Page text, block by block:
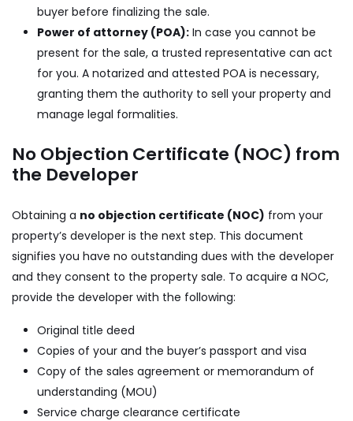
buyer before finalizing the sale.
Power of attorney (POA): In case you cannot be
present for the sale, a trusted representative can act
for you. A notarized and attested POA is necessary,
granting them the authority to sell your property and
manage legal formalities.
No Objection Certificate (NOC) from
the Developer
Obtaining a no objection certificate (NOC) from your
property’s developer is the next step. This document
signifies you have no outstanding dues with the developer
and they consent to the property sale. To acquire a NOC,
provide the developer with the following:
Original title deed
Copies of your and the buyer’s passport and visa
Copy of the sales agreement or memorandum of
understanding (MOU)
Service charge clearance certificate